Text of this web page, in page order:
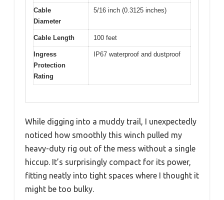
Cable
Diameter
5/16 inch (0.3125 inches)
Cable Length 100 feet
Ingress
Protection
Rating
IP67 waterproof and dustproof
While digging into a muddy trail, I unexpectedly
noticed how smoothly this winch pulled my
heavy-duty rig out of the mess without a single
hiccup. It’s surprisingly compact for its power,
fitting neatly into tight spaces where I thought it
might be too bulky.